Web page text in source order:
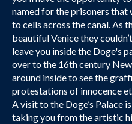
named for the prisoners
to cells across the canal. As
beautiful Venice they
leave you inside the Doge's
over to the 16th century
around inside to see the
protestations of innocence
A visit to the Doge’s Palace
taking you from the artistic